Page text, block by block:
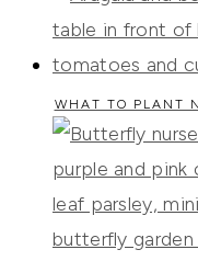
WHAT TO PLANT